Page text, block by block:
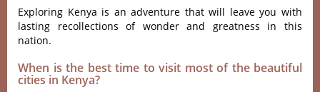
Exploring Kenya is an adventure that will leave you with
lasting recollections of wonder and greatness in this
nation.
When is the best time to visit most of the beautiful
cities in Kenya?